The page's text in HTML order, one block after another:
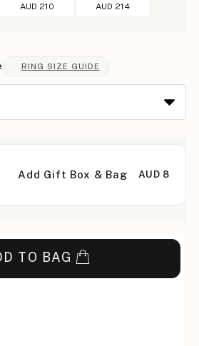
AUD 210
AUD 214
RING SIZE GUIDE
Add Gift Box & Bag AUD 8
TO BAG